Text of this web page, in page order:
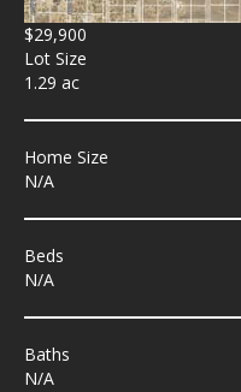
$29,900
Lot Size
1.29 ac
Home Size
N/A
Beds
N/A
Baths
N/A